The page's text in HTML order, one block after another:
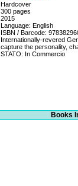
Hardcover
300 pages
2015
Language: English
ISBN / Barcode:
Internationally-revered
capture the personality,
STATO: In Commercio
Books